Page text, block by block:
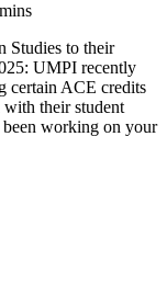
Studies to their
UMPI recently
certain ACE credits
with their student
working on your